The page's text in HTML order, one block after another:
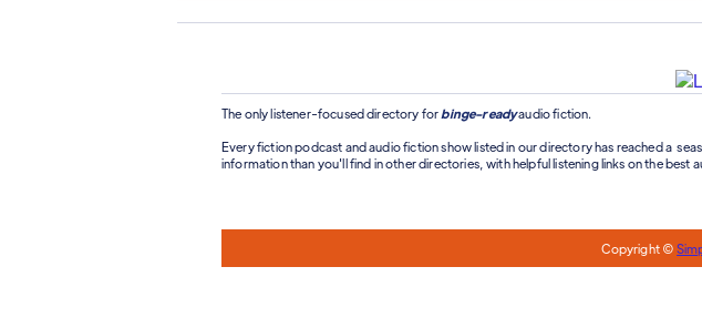
The only listener-focused directory for binge-readyaudio fiction.
Every fiction podcast and audio fiction show listed in our directory has reached a
information than you'll find in other directories, with helpful listening links on the best
Copyright ©